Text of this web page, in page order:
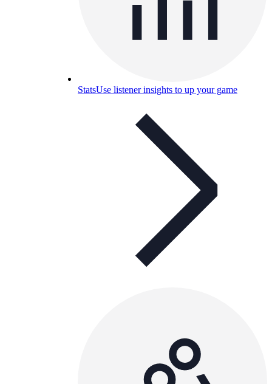
StatsUse listener insights to up your game